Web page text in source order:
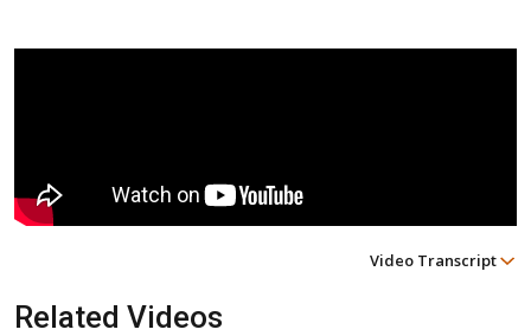
Video Transcript
Related Videos